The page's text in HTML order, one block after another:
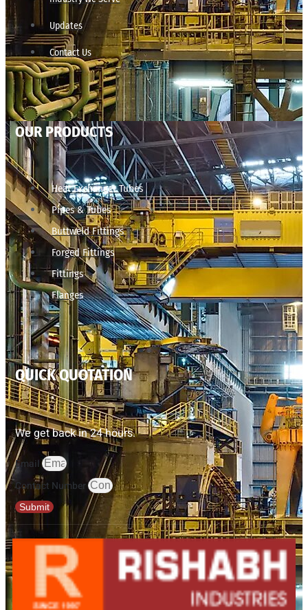
Updates
Contact Us
OUR PRODUCTS
Heat Exchanger Tubes
Pipes & Tubes
Buttweld Fittings
Forged Fittings
Fittings
Flanges
QUICK QUOTATION
We get back in 24 hours.
Email
Contact Number
Submit